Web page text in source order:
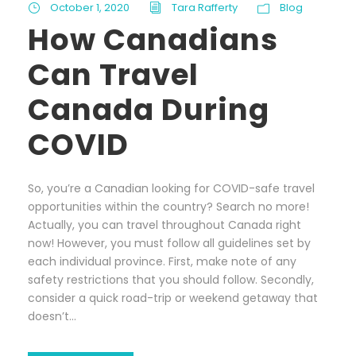
October 1, 2020 Tara Rafferty Blog
How Canadians
Can Travel
Canada During
COVID
So, you’re a Canadian looking for COVID-safe travel
opportunities within the country? Search no more!
Actually, you can travel throughout Canada right
now! However, you must follow all guidelines set by
each individual province. First, make note of any
safety restrictions that you should follow. Secondly,
consider a quick road-trip or weekend getaway that
doesn’t...